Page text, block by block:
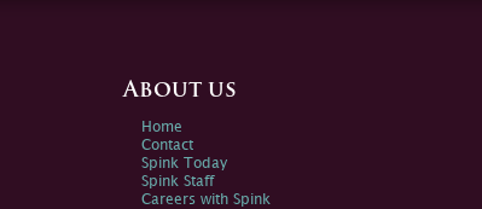
About us
Home
Contact
Spink Today
Spink Staff
Careers with Spink